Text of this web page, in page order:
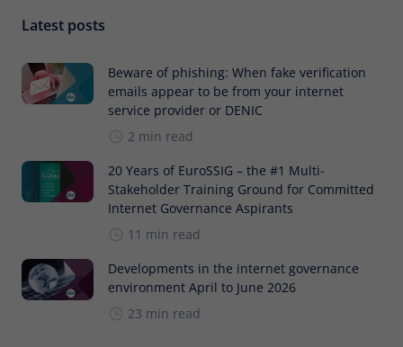
Latest posts
Beware of phishing: When fake verification
emails appear to be from your internet
service provider or DENIC
2 min read
20 Years of EuroSSIG – the #1 Multi-
Stakeholder Training Ground for Committed
Internet Governance Aspirants
11 min read
Developments in the internet governance
environment April to June 2026
23 min read